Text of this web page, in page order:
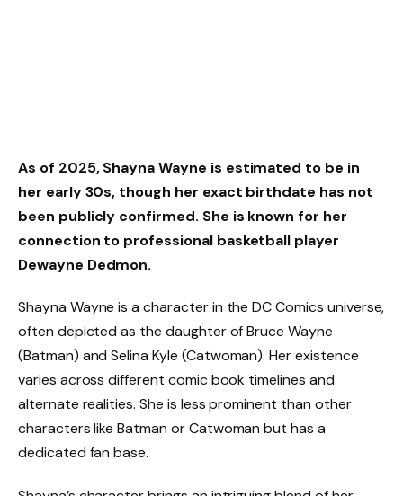
As of 2025, Shayna Wayne is estimated to be in
her early 30s, though her exact birthdate has not
been publicly confirmed. She is known for her
connection to professional basketball player
Dewayne Dedmon.
Shayna Wayne is a character in the DC Comics universe,
often depicted as the daughter of Bruce Wayne
(Batman) and Selina Kyle (Catwoman). Her existence
varies across different comic book timelines and
alternate realities. She is less prominent than other
characters like Batman or Catwoman but has a
dedicated fan base.